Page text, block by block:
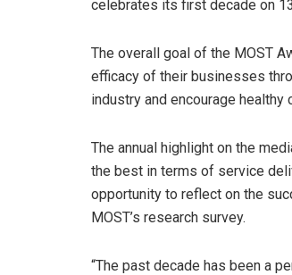
celebrates its first decade on
The overall goal of the MOST
efficacy of their businesses
industry and encourage
The annual highlight on the
the best in terms of service
opportunity to reflect on the
MOST’s research survey.
“The past decade has been a